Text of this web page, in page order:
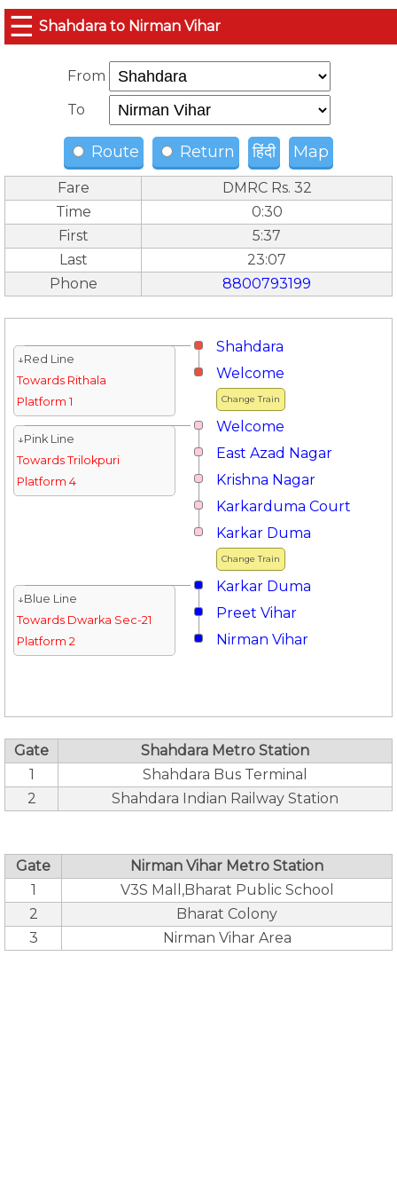
☰ Shahdara to Nirman Vihar
From
To
Route Return हिंदी Map
Fare
DMRC Rs. 32
Time
0:30
First
5:37
Last
23:07
Phone
8800793199
Shahdara
↓Red Line
Towards Rithala
Platform 1
Change Train
Welcome
Welcome
↓Pink Line
Towards Trilokpuri
Platform 4
East Azad Nagar
Krishna Nagar
Karkarduma Court
Change Train
Karkar Duma
Karkar Duma
↓Blue Line
Towards Dwarka Sec-21
Platform 2
Preet Vihar
Nirman Vihar
Gate
Shahdara Metro Station
1
Shahdara Bus Terminal
2
Shahdara Indian Railway Station
Gate
Nirman Vihar Metro Station
1
V3S Mall,Bharat Public School
2
Bharat Colony
3
Nirman Vihar Area